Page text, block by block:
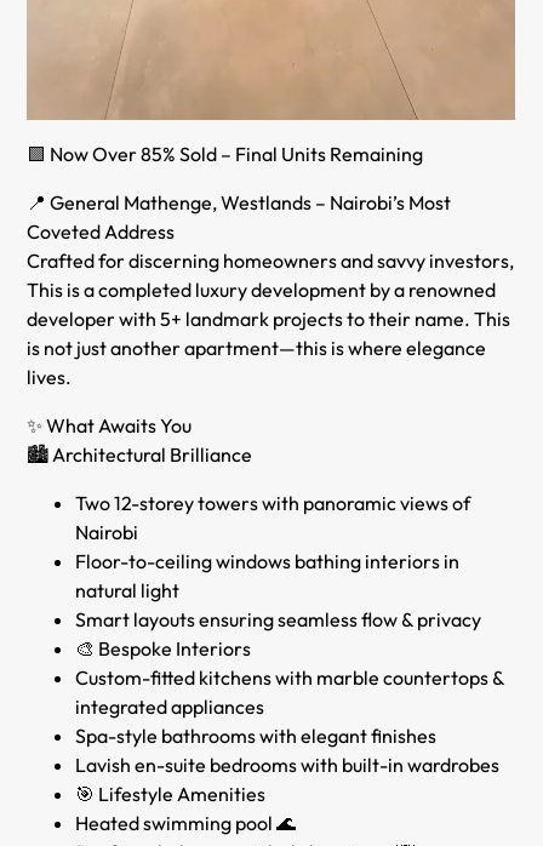
🟩 Now Over 85% Sold – Final Units Remaining
📍 General Mathenge, Westlands – Nairobi’s Most
Coveted Address
Crafted for discerning homeowners and savvy investors,
This is a completed luxury development by a renowned
developer with 5+ landmark projects to their name. This
is not just another apartment—this is where elegance
lives.
✨ What Awaits You
🏙️ Architectural Brilliance
Two 12-storey towers with panoramic views of
Nairobi
Floor-to-ceiling windows bathing interiors in
natural light
Smart layouts ensuring seamless flow & privacy
🎨 Bespoke Interiors
Custom-fitted kitchens with marble countertops &
integrated appliances
Spa-style bathrooms with elegant finishes
Lavish en-suite bedrooms with built-in wardrobes
🎯 Lifestyle Amenities
Heated swimming pool 🌊